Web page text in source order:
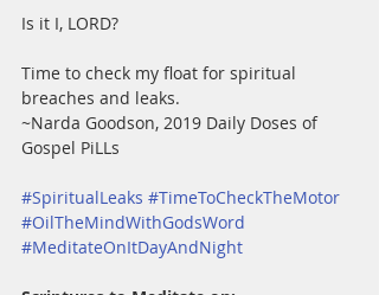
Is it I, LORD?
Time to check my float for spiritual
breaches and leaks.
~Narda Goodson, 2019 Daily Doses of
Gospel PiLLs
#SpiritualLeaks #TimeToCheckTheMotor
#OilTheMindWithGodsWord
#MeditateOnItDayAndNight